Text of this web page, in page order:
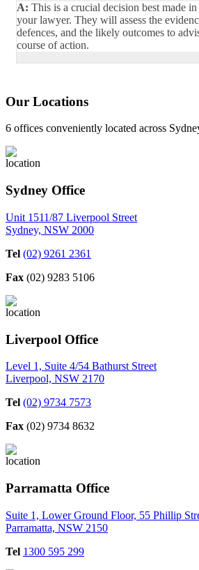
A: This is a crucial decision best made
your lawyer. They will assess the
defences, and the likely outcomes to
course of action.
Our Locations
6 offices conveniently located across
Sydney Office
Unit 1511/87 Liverpool Street
Sydney, NSW 2000
Tel (02) 9261 2361
Fax (02) 9283 5106
Liverpool Office
Level 1, Suite 4/54 Bathurst Street
Liverpool, NSW 2170
Tel (02) 9734 7573
Fax (02) 9734 8632
Parramatta Office
Suite 1, Lower Ground Floor, 55 Phillip
Parramatta, NSW 2150
Tel 1300 595 299